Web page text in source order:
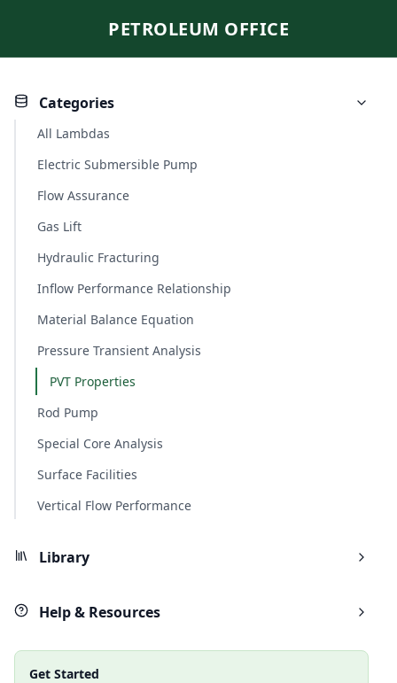
PETROLEUM OFFICE
Categories
All Lambdas
Electric Submersible Pump
Flow Assurance
Gas Lift
Hydraulic Fracturing
Inflow Performance Relationship
Material Balance Equation
Pressure Transient Analysis
PVT Properties
Rod Pump
Special Core Analysis
Surface Facilities
Vertical Flow Performance
Library
Help & Resources
Get Started